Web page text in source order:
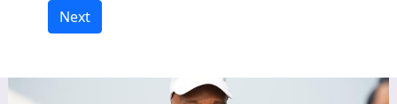
Next